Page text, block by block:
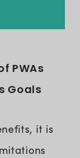
PWAs
Goals
it is